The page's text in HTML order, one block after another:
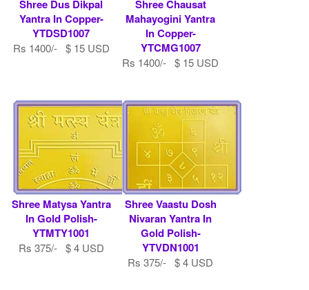
Shree Dus Dikpal
Yantra In Copper-
YTDSD1007
Rs 1400/- $ 15 USD
Shree Chausat
Mahayogini Yantra
In Copper-
YTCMG1007
Rs 1400/- $ 15 USD
Shree Matysa Yantra
In Gold Polish-
YTMTY1001
Rs 375/- $ 4 USD
Shree Vaastu Dosh
Nivaran Yantra In
Gold Polish-
YTVDN1001
Rs 375/- $ 4 USD